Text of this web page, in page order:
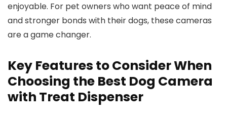
enjoyable.​ For pet owners who want peace of mind
and stronger bonds with their​ dogs,⁢ these cameras‍
are a game⁤ changer.
Key Features to Consider When
Choosing‌ the Best Dog Camera
with Treat Dispenser